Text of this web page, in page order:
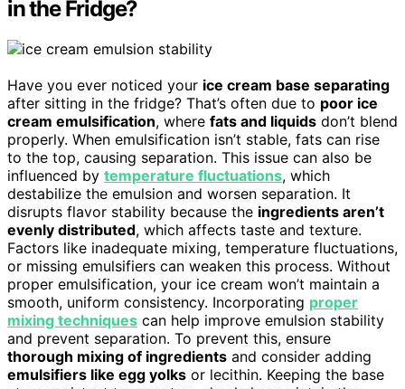
in the Fridge?
Have you ever noticed your ice cream base separating
after sitting in the fridge? That’s often due to poor ice
cream emulsification, where fats and liquids don’t blend
properly. When emulsification isn’t stable, fats can rise
to the top, causing separation. This issue can also be
influenced by temperature fluctuations, which
destabilize the emulsion and worsen separation. It
disrupts flavor stability because the ingredients aren’t
evenly distributed, which affects taste and texture.
Factors like inadequate mixing, temperature fluctuations,
or missing emulsifiers can weaken this process. Without
proper emulsification, your ice cream won’t maintain a
smooth, uniform consistency. Incorporating proper
mixing techniques can help improve emulsion stability
and prevent separation. To prevent this, ensure
thorough mixing of ingredients and consider adding
emulsifiers like egg yolks or lecithin. Keeping the base